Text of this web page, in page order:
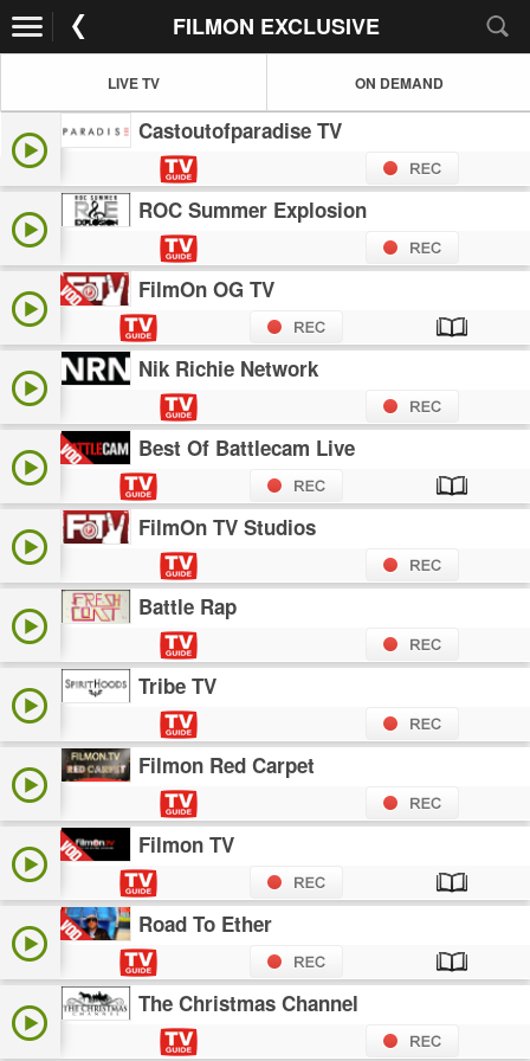
FILMON EXCLUSIVE
LIVE TV ON DEMAND
Castoutofparadise TV
ROC Summer Explosion
FilmOn OG TV
Nik Richie Network
Best Of Battlecam Live
FilmOn TV Studios
Battle Rap
Tribe TV
Filmon Red Carpet
Filmon TV
Road To Ether
The Christmas Channel